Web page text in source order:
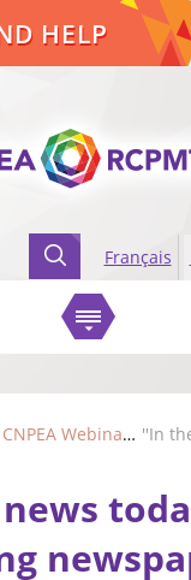
HELP
Français
CNPEA Webinars